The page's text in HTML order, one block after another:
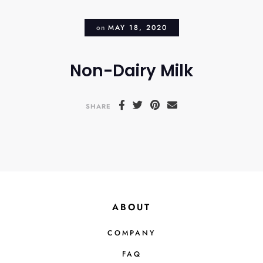
on MAY 18, 2020
Non-Dairy Milk
SHARE
ABOUT
COMPANY
FAQ